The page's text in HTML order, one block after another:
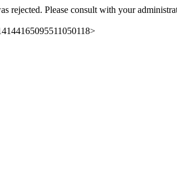
rejected. Please consult with your